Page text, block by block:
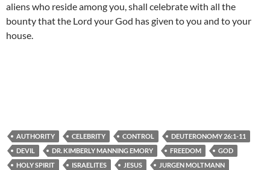
aliens who reside among you, shall celebrate with all the
bounty that the Lord your God has given to you and to your
house.
AUTHORITY CELEBRITY CONTROL
DEUTERONOMY 26:1-11
DEVIL
DR. KIMBERLY MANNING EMORY FREEDOM
GOD
HOLY SPIRIT
ISRAELITES JESUS
JURGEN MOLTMANN